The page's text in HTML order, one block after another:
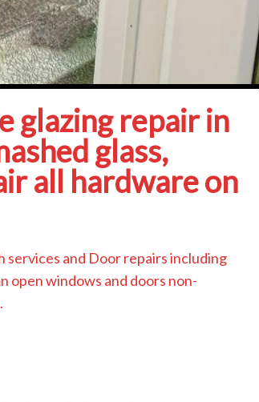
glazing repair in
glass,
all hardware on
and Door repairs including
open windows and doors non-